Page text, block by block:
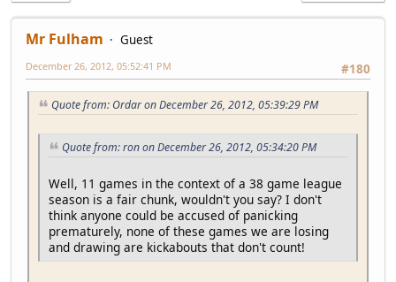
Mr Fulham
Guest
#180
December 26, 2012, 05:52:41 PM
Quote from: Ordar on December 26, 2012, 05:39:29 PM
Quote from: ron on December 26, 2012, 05:34:20 PM
Well, 11 games in the context of a 38 game league
season is a fair chunk, wouldn't you say? I don't
think anyone could be accused of panicking
prematurely, none of these games we are losing
and drawing are kickabouts that don't count!